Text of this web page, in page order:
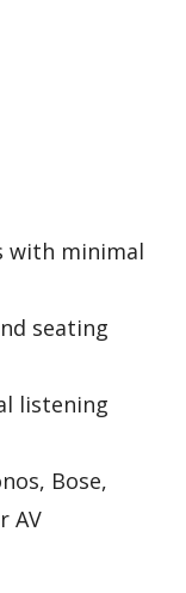
with minimal
seating
listening
Bose,
AV